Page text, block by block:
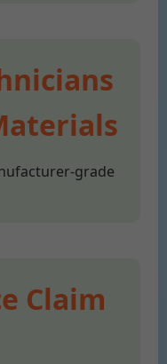
grade
Claim